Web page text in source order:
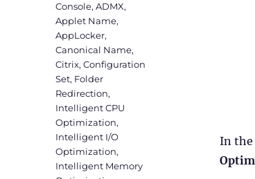
In the
Console,ADMX,
Applet Name,
AppLocker,
Canonical Name,
Citrix,Configuration
Set, Folder
Redirection,
Intelligent CPU
Optimization,
Intelligent I/O
Optimization,
Intelligent Memory